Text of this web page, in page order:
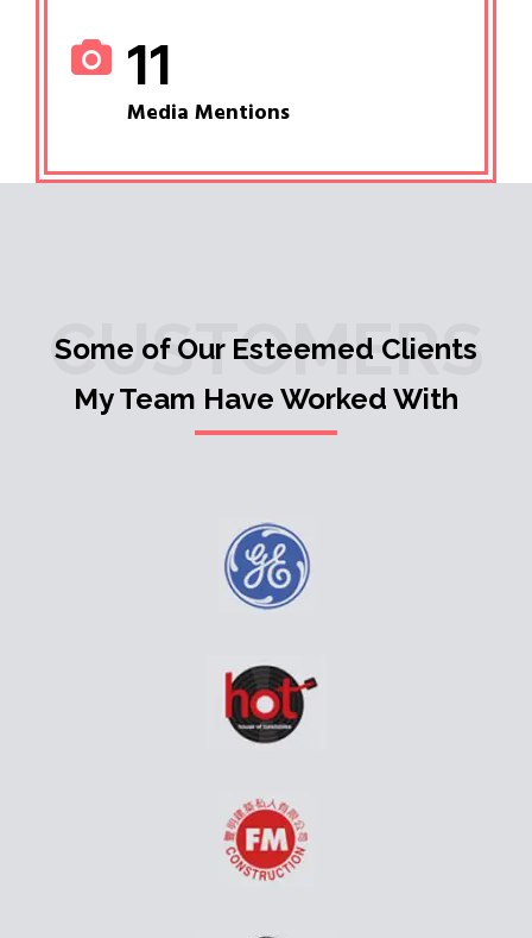
11
Media Mentions
CUSTOMERS
Some of Our Esteemed Clients
My Team Have Worked With